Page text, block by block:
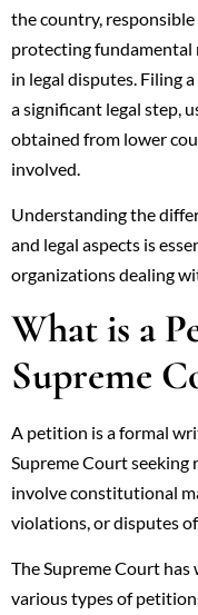
the country,
protecting fundamental
in legal disputes. Filing
a significant legal step,
obtained from lower
involved.
Understanding the
and legal aspects is
organizations dealing
What is a
Supreme
A petition is a formal
Supreme Court seeking
involve constitutional
violations, or disputes
The Supreme Court
various types of